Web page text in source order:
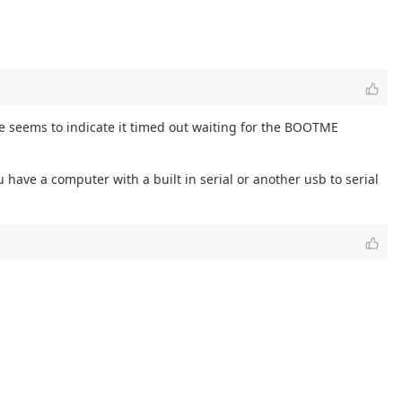
to indicate it timed out waiting for the BOOTME
a computer with a built in serial or another usb to serial